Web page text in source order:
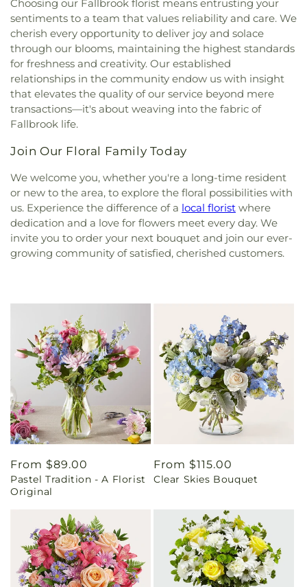
Choosing our Fallbrook florist means entrusting your
sentiments to a team that values reliability and care. We
cherish every opportunity to deliver joy and solace
through our blooms, maintaining the highest standards
for freshness and creativity. Our established
relationships in the community endow us with insight
that elevates the quality of our service beyond mere
transactions—it's about weaving into the fabric of
Fallbrook life.
Join Our Floral Family Today
We welcome you, whether you're a long-time resident
or new to the area, to explore the floral possibilities with
us. Experience the difference of a local florist where
dedication and a love for flowers meet every day. We
invite you to order your next bouquet and join our ever-
growing community of satisfied, cherished customers.
Regular
price
From $89.00
Pastel Tradition - A Florist
Original
Regular
price
From $115.00
Clear Skies Bouquet